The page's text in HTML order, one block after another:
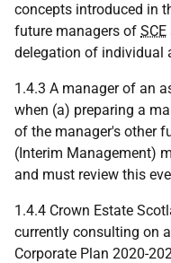
concepts introduced in
future managers of SCE
delegation of individual
1.4.3 A manager of an
when (a) preparing a
of the manager's other
(Interim Management)
and must review this
1.4.4 Crown Estate
currently consulting on
Corporate Plan 2020-